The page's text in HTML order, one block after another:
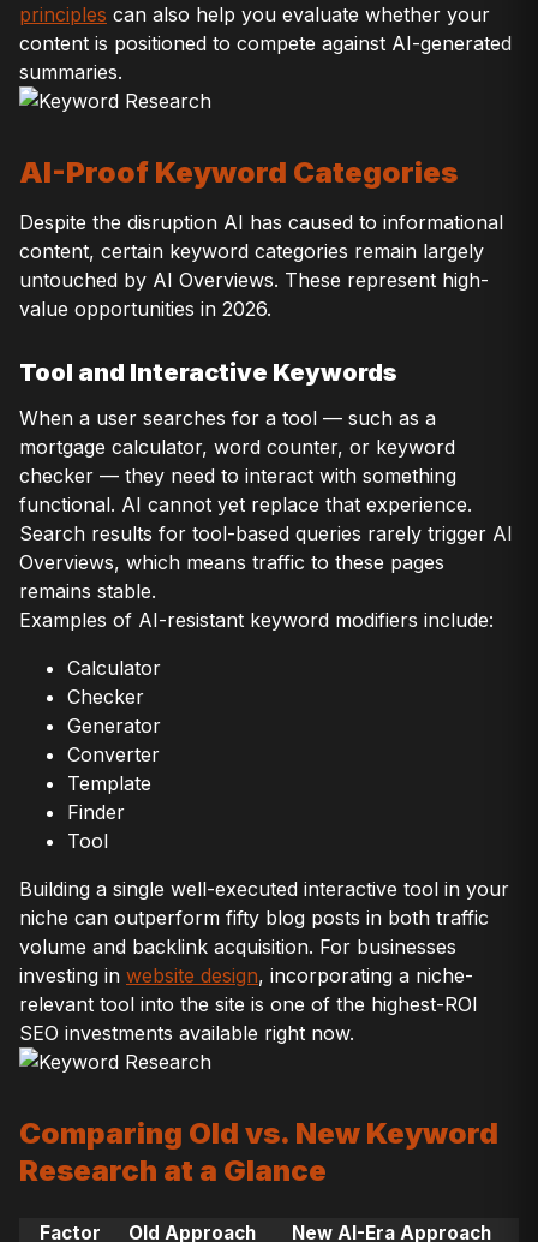
principles can also help you evaluate whether your
content is positioned to compete against AI-generated
summaries.
AI-Proof Keyword Categories
Despite the disruption AI has caused to informational
content, certain keyword categories remain largely
untouched by AI Overviews. These represent high-
value opportunities in 2026.
Tool and Interactive Keywords
When a user searches for a tool — such as a
mortgage calculator, word counter, or keyword
checker — they need to interact with something
functional. AI cannot yet replace that experience.
Search results for tool-based queries rarely trigger AI
Overviews, which means traffic to these pages
remains stable.
Examples of AI-resistant keyword modifiers include:
Calculator
Checker
Generator
Converter
Template
Finder
Tool
Building a single well-executed interactive tool in your
niche can outperform fifty blog posts in both traffic
volume and backlink acquisition. For businesses
investing in website design, incorporating a niche-
relevant tool into the site is one of the highest-ROI
SEO investments available right now.
Comparing Old vs. New Keyword
Research at a Glance
Factor Old Approach New AI-Era Approach